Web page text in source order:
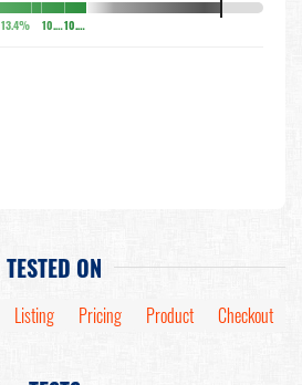
13.4% 10.1% 10.9%
TESTED ON
Listing Pricing Product Checkout